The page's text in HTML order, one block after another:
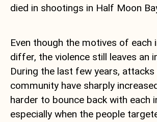
died in shootings in Half Moon
Even though the motives of each
differ, the violence still leaves an
During the last few years,
community have sharply
harder to bounce back with each
especially when the people